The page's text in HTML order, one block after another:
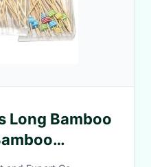
Long Bamboo
Of